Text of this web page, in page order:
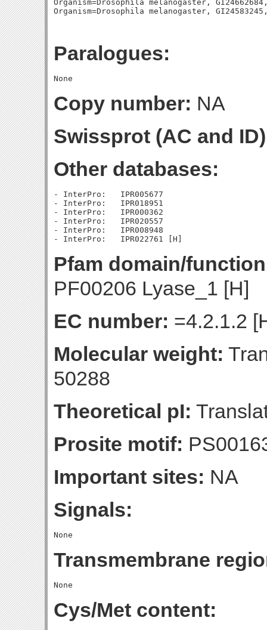
Organism=Drosophila melanogaster,
Paralogues:
Copy number: NA
Swissprot (AC and
Other databases:
- InterPro:   IPR005677
- InterPro:   IPR018951
- InterPro:   IPR000362
- InterPro:   IPR020557
- InterPro:   IPR008948
Pfam domain/
PF00206 Lyase_1 [H]
EC number: =4.2.1.2
Molecular weight:
50288
Theoretical pI:
Prosite motif:
Important sites: NA
Signals:
Transmembrane
Cys/Met content: